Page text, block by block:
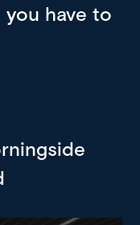
you have to